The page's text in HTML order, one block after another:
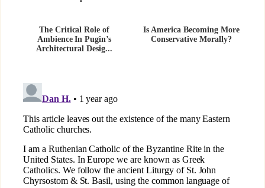
The Critical Role of
Ambience In Pugin’s
Architectural Desig...
Is America Becoming More
Conservative Morally?